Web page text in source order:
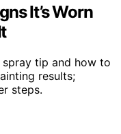
It’s Worn
tip and how to
results;
steps.